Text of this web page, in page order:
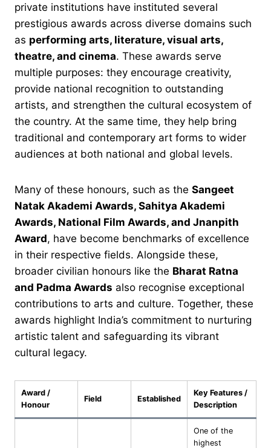
private institutions have instituted several
prestigious awards across diverse domains such
as performing arts, literature, visual arts,
theatre, and cinema. These awards serve
multiple purposes: they encourage creativity,
provide national recognition to outstanding
artists, and strengthen the cultural ecosystem of
the country. At the same time, they help bring
traditional and contemporary art forms to wider
audiences at both national and global levels.
Many of these honours, such as the Sangeet
Natak Akademi Awards, Sahitya Akademi
Awards, National Film Awards, and Jnanpith
Award, have become benchmarks of excellence
in their respective fields. Alongside these,
broader civilian honours like the Bharat Ratna
and Padma Awards also recognise exceptional
contributions to arts and culture. Together, these
awards highlight India’s commitment to nurturing
artistic talent and safeguarding its vibrant
cultural legacy.
Award /
Honour
Field Established
Key Features /
Description
One of the
highest